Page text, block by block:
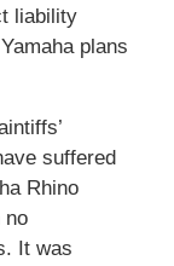
liability
plans
suffered
Rhino
no
It was